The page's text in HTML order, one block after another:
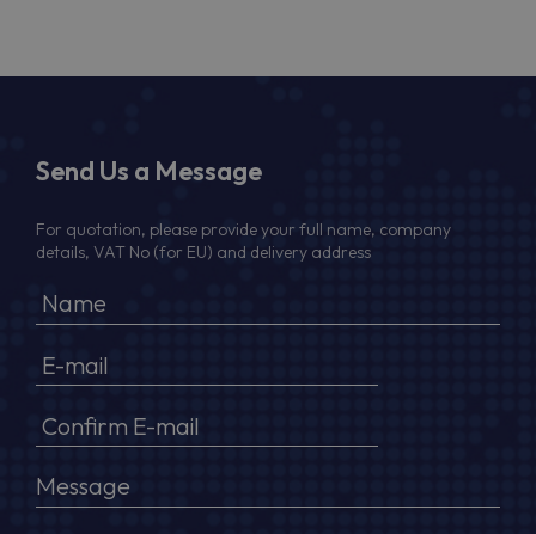
Send Us a Message
For quotation, please provide your full name, company
details, VAT No (for EU) and delivery address